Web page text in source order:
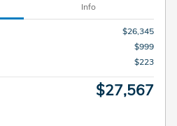
Info
$26,345
$999
$223
$27,567